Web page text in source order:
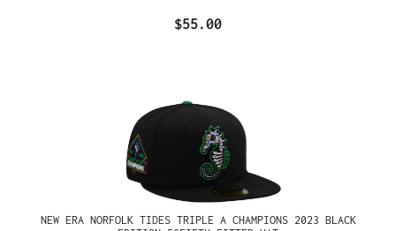
$55.00
NEW ERA NORFOLK TIDES TRIPLE A CHAMPIONS 2023 BLACK